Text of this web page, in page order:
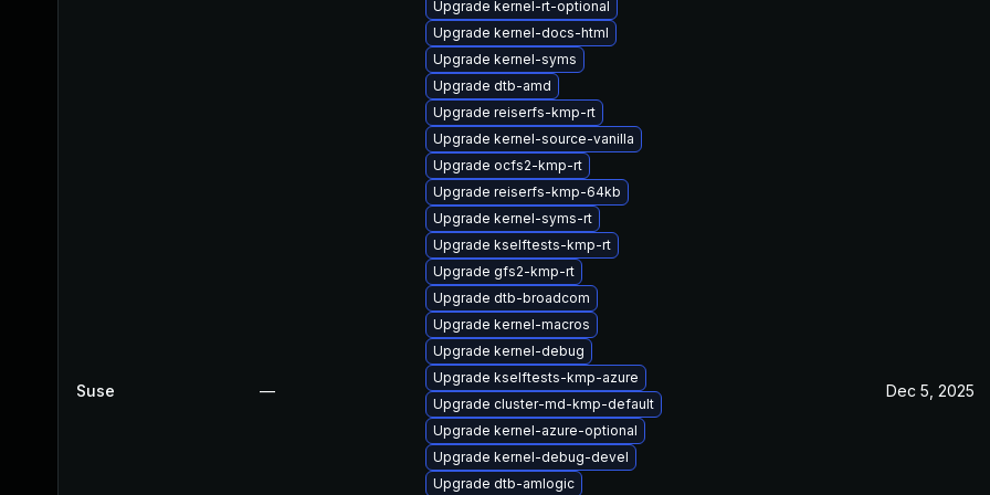
Suse —
Upgrade kernel-rt-optional
Upgrade kernel-docs-html
Upgrade kernel-syms
Upgrade dtb-amd
Upgrade reiserfs-kmp-rt
Upgrade kernel-source-vanilla
Upgrade ocfs2-kmp-rt
Upgrade reiserfs-kmp-64kb
Upgrade kernel-syms-rt
Upgrade kselftests-kmp-rt
Upgrade gfs2-kmp-rt
Upgrade dtb-broadcom
Upgrade kernel-macros
Upgrade kernel-debug
Upgrade kselftests-kmp-azure
Upgrade cluster-md-kmp-default
Upgrade kernel-azure-optional
Upgrade kernel-debug-devel
Upgrade dtb-amlogic
Dec 5, 2025